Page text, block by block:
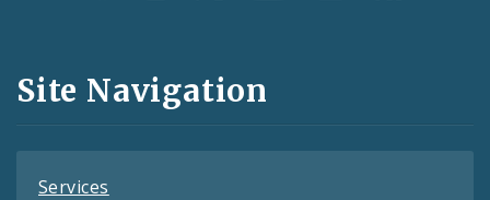
and
Feeds
Site Navigation
Services